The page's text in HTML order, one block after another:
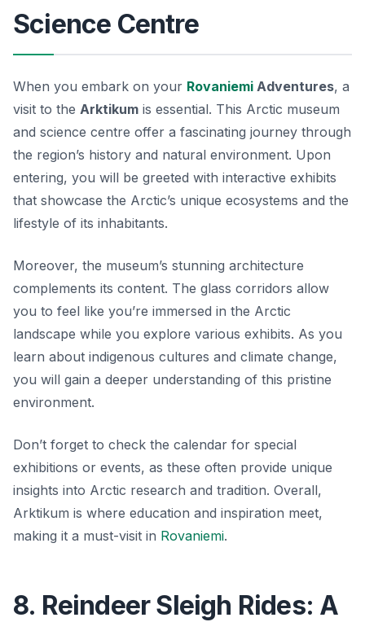
Science Centre
When you embark on your Rovaniemi Adventures, a
visit to the Arktikum is essential. This Arctic museum
and science centre offer a fascinating journey through
the region’s history and natural environment. Upon
entering, you will be greeted with interactive exhibits
that showcase the Arctic’s unique ecosystems and the
lifestyle of its inhabitants.
Moreover, the museum’s stunning architecture
complements its content. The glass corridors allow
you to feel like you’re immersed in the Arctic
landscape while you explore various exhibits. As you
learn about indigenous cultures and climate change,
you will gain a deeper understanding of this pristine
environment.
Don’t forget to check the calendar for special
exhibitions or events, as these often provide unique
insights into Arctic research and tradition. Overall,
Arktikum is where education and inspiration meet,
making it a must-visit in Rovaniemi.
8. Reindeer Sleigh Rides: A